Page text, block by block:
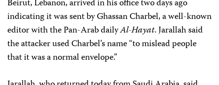
Beirut, Lebanon, arrived in his office two days ago
indicating it was sent by Ghassan Charbel, a well-known
editor with the Pan-Arab dailyAl-Hayat. Jarallah said
the attacker used Charbel’s name “to mislead people
that it was a normal envelope.”